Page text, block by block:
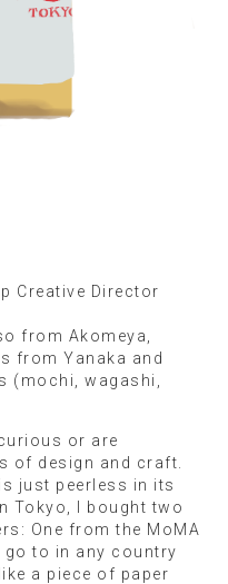
Creative Director
from Akomeya,
from Yanaka and
(mochi, wagashi,
or are
of design and craft.
just peerless in its
Tokyo, I bought two
One from the MoMA
to in any country
a piece of paper